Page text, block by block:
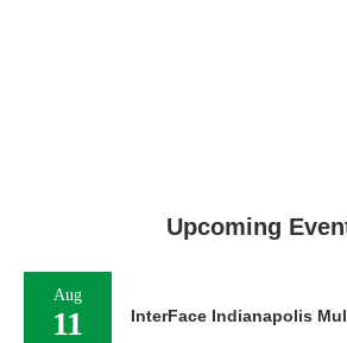
Upcoming
Aug
11 InterFace Indianapolis